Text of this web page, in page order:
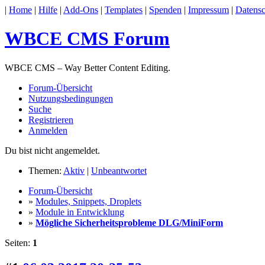
| Home | Hilfe | Add-Ons | Templates | Spenden | Impressum |
WBCE CMS Forum
WBCE CMS – Way Better Content Editing.
Forum-Übersicht
Nutzungsbedingungen
Suche
Registrieren
Anmelden
Du bist nicht angemeldet.
Themen: Aktiv | Unbeantwortet
Forum-Übersicht
» Modules, Snippets, Droplets
» Module in Entwicklung
» Mögliche Sicherheitsprobleme DLG/MiniForm
Seiten: 1